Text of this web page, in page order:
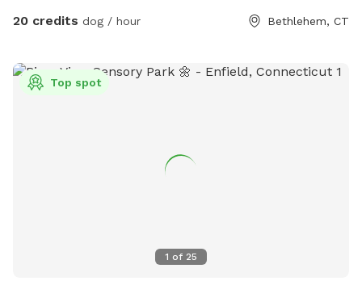
animals.
20 credits dog / hour Bethlehem, CT
1 of 25
Top spot